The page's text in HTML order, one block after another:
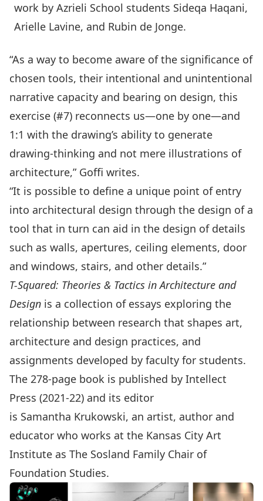
work by Azrieli School students Sideqa Haqani,
Arielle Lavine, and Rubin de Jonge.
“As a way to become aware of the significance of
chosen tools, their intentional and unintentional
narrative capacity and bearing on design, this
exercise (#7) reconnects us—one by one—and
1:1 with the drawing’s ability to generate
drawing-thinking and not mere illustrations of
architecture,” Goffi writes.
“It is possible to define a unique point of entry
into architectural design through the design of a
tool that in turn can aid in the design of details
such as walls, apertures, ceiling elements, door
and windows, stairs, and other details.”
T-Squared: Theories & Tactics in Architecture and
Design is a collection of essays exploring the
relationship between research that shapes art,
architecture and design practices, and
assignments developed by faculty for students.
The 278-page book is published by Intellect
Press (2021-22) and its editor
is Samantha Krukowski, an artist, author and
educator who works at the Kansas City Art
Institute as The Sosland Family Chair of
Foundation Studies.